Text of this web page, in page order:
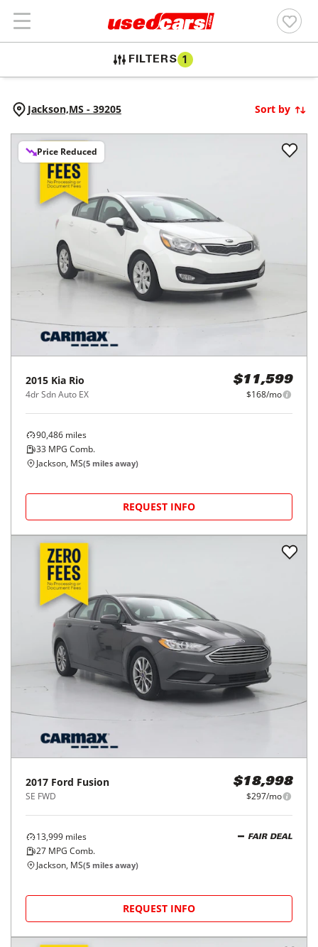
FILTERS 1
Jackson,MS - 39205 Sort by
Price Reduced
2015 Kia Rio
4dr Sdn Auto EX
$11,599
$168/mo
90,486 miles
33 MPG Comb.
Jackson, MS(5 miles away)
REQUEST INFO
2017 Ford Fusion
SE FWD
$18,998
$297/mo
13,999 miles
27 MPG Comb.
FAIR DEAL
Jackson, MS(5 miles away)
REQUEST INFO